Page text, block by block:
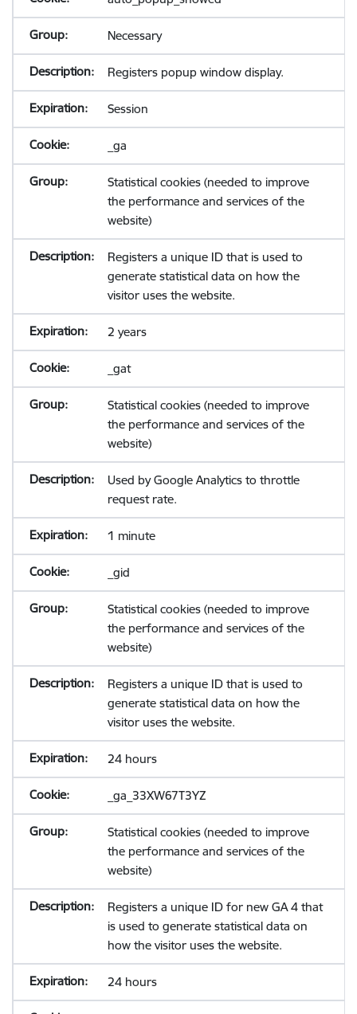
Necessary
Registers popup window display.
Session
_ga
Statistical cookies (needed to improve
the performance and services of the
website)
Registers a unique ID that is used to
generate statistical data on how the
visitor uses the website.
2 years
_gat
Statistical cookies (needed to improve
the performance and services of the
website)
Used by Google Analytics to throttle
request rate.
1 minute
_gid
Statistical cookies (needed to improve
the performance and services of the
website)
Registers a unique ID that is used to
generate statistical data on how the
visitor uses the website.
24 hours
_ga_33XW67T3YZ
Statistical cookies (needed to improve
the performance and services of the
website)
Registers a unique ID for new GA 4 that
is used to generate statistical data on
how the visitor uses the website.
24 hours